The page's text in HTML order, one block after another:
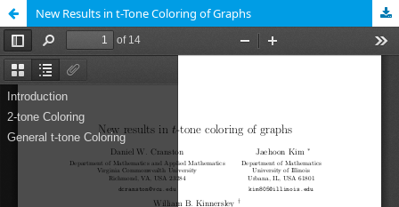
New Results in t-Tone Coloring of Graphs